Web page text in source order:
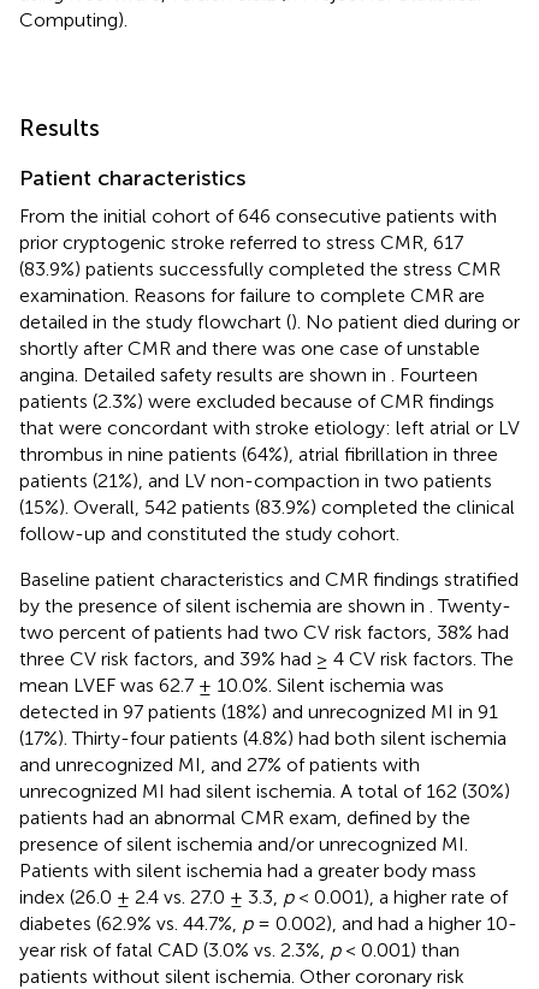
Computing).
Results
Patient characteristics
From the initial cohort of 646 consecutive patients with
prior cryptogenic stroke referred to stress CMR, 617
(83.9%) patients successfully completed the stress CMR
examination. Reasons for failure to complete CMR are
detailed in the study flowchart (). No patient died during or
shortly after CMR and there was one case of unstable
angina. Detailed safety results are shown in
. Fourteen
patients (2.3%) were excluded because of CMR findings
that were concordant with stroke etiology: left atrial or LV
thrombus in nine patients (64%), atrial fibrillation in three
patients (21%), and LV non-compaction in two patients
(15%). Overall, 542 patients (83.9%) completed the clinical
follow-up and constituted the study cohort.
Baseline patient characteristics and CMR findings stratified
by the presence of silent ischemia are shown in . Twenty-
two percent of patients had two CV risk factors, 38% had
three CV risk factors, and 39% had ≥ 4 CV risk factors. The
mean LVEF was 62.7 ± 10.0%. Silent ischemia was
detected in 97 patients (18%) and unrecognized MI in 91
(17%). Thirty-four patients (4.8%) had both silent ischemia
and unrecognized MI, and 27% of patients with
unrecognized MI had silent ischemia. A total of 162 (30%)
patients had an abnormal CMR exam, defined by the
presence of silent ischemia and/or unrecognized MI.
Patients with silent ischemia had a greater body mass
index (26.0 ± 2.4 vs. 27.0 ± 3.3, p< 0.001), a higher rate of
diabetes (62.9% vs. 44.7%, p= 0.002), and had a higher 10-
year risk of fatal CAD (3.0% vs. 2.3%, p< 0.001) than
patients without silent ischemia. Other coronary risk